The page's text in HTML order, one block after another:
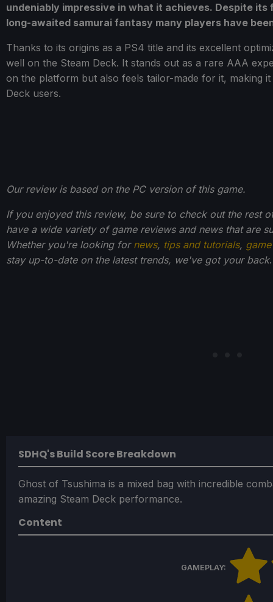
undeniably impressive in what it achieves. Despite
long-awaited samurai fantasy many players have
Thanks to its origins as a PS4 title and its excellent
well on the Steam Deck. It stands out as a rare AAA
on the platform but also feels tailor-made for it, making
Deck users.
Our review is based on the PC version of this game.
If you enjoyed this review, be sure to check out the rest
have a wide variety of game reviews and news that are
Whether you're looking for news, tips and tutorials,
stay up-to-date on the latest trends, we've got your back.
SDHQ's Build Score Breakdown
Ghost of Tsushima is a mixed bag with incredible
amazing Steam Deck performance.
Content
GAMEPLAY: